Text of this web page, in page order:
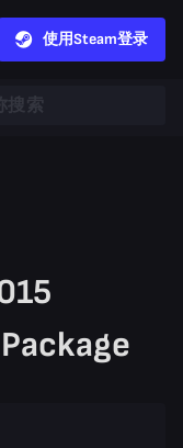
使用Steam登录
Heavy